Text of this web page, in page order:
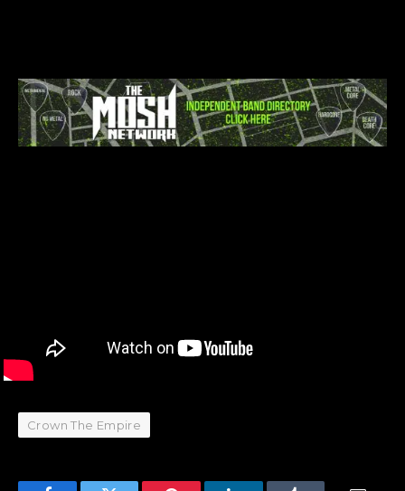
Crown The Empire